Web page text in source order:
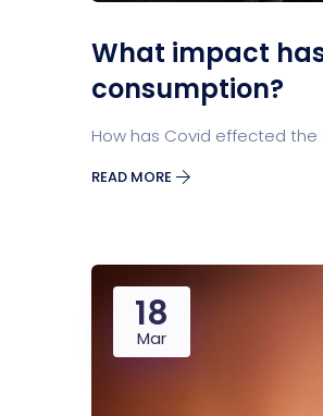
What impact
consumption?
How has Covid effected
READ MORE
18
Mar